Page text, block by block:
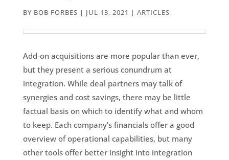
BY BOB FORBES | JUL 13, 2021 | ARTICLES
Add-on acquisitions are more popular than ever,
but they present a serious conundrum at
integration. While deal partners may talk of
synergies and cost savings, there may be little
factual basis on which to identify what and whom
to keep. Each company’s financials offer a good
overview of operational capabilities, but many
other tools offer better insight into integration